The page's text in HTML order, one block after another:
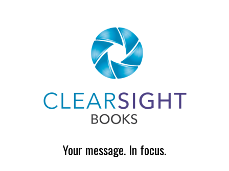
Your message. In focus.